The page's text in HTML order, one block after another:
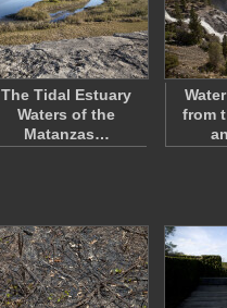
The Tidal Estuary
Waters of the
Matanzas…
from